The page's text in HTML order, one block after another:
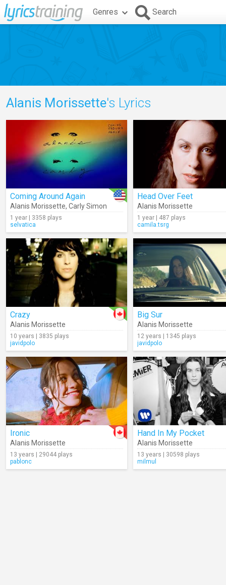
Genres Search
Alanis Morissette's Lyrics
Coming Around Again
Alanis Morissette, Carly Simon
1 year | 3358 plays
selvatica
Head Over Feet
Alanis Morissette
1 year | 487 plays
camila.tsrg
Crazy
Alanis Morissette
10 years | 3835 plays
javidpolo
Big Sur
Alanis Morissette
12 years | 1345 plays
javidpolo
Ironic
Alanis Morissette
13 years | 29044 plays
pablonc
Hand In My Pocket
Alanis Morissette
13 years | 30598 plays
milmul